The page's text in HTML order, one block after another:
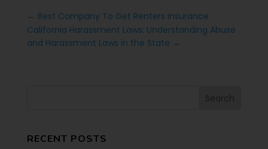
← Best Company To Get Renters Insurance
California Harassment Laws: Understanding Abuse
and Harassment Laws in the State →
RECENT POSTS